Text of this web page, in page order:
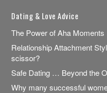
Dating & Love Advice
The Power of Aha Moments
Relationship Attachment
scissor?
Safe Dating … Beyond the
Why many successful